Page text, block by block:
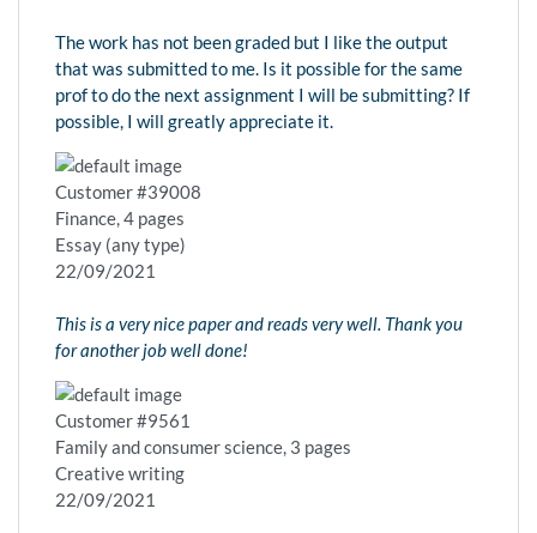
The work has not been graded but I like the output
that was submitted to me. Is it possible for the same
prof to do the next assignment I will be submitting? If
possible, I will greatly appreciate it.
Customer #39008
Finance, 4 pages
Essay (any type)
22/09/2021
This is a very nice paper and reads very well. Thank you
for another job well done!
Customer #9561
Family and consumer science, 3 pages
Creative writing
22/09/2021